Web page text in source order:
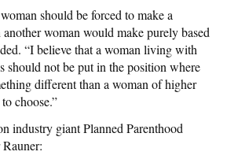
should be forced to make a
woman would make purely based
“I believe that a woman living with
should not be put in the position where
different than a woman of higher
choose.”
industry giant Planned Parenthood